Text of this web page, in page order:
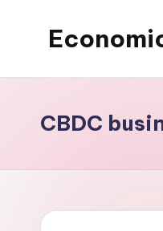
with
microeconomics,
CBDC